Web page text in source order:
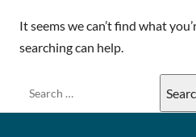
It seems we can’t find what
searching can help.